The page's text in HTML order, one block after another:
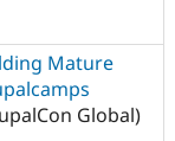
Mature
Global)